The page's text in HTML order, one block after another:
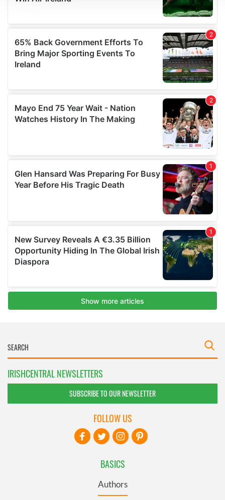
We use cookies to personalise content and ads, to
We also share information about your use of our site with
our social media, advertising and analytics partners who
may combine it with other information that you’ve
provided to them or that they’ve collected from your use
IRISHCENTRAL NEWSLETTERS
SUBSCRIBE TO OUR NEWSLETTER
BASICS
Authors
FOLLOW US